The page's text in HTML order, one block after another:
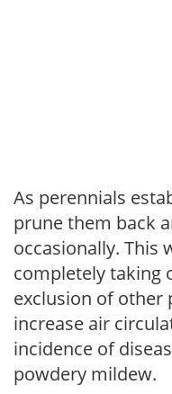
As perennials
prune them back
occasionally. This
completely taking
exclusion of other
increase air
incidence of
powdery mildew.